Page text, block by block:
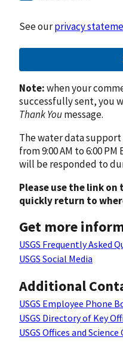
See ourprivacy
Note:when your
successfully sent, you
Thank Youmessage.
The water data
from 9:00 AM to 6:00
will be responded to
Please use the link on
quickly return to
Get more
USGS Frequently Asked
USGS Social Media
Additional
USGS Employee Phone
USGS Directory of Key
USGS Offices and